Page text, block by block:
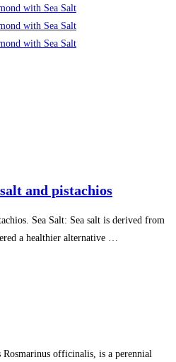
and pistachios
Sea Salt: Sea salt is derived from
a healthier alternative …
officinalis, is a perennial